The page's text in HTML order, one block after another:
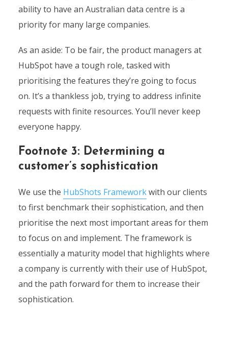
ability to have an Australian data centre is a
priority for many large companies.
As an aside: To be fair, the product managers at
HubSpot have a tough role, tasked with
prioritising the features they’re going to focus
on. It’s a thankless job, trying to address infinite
requests with finite resources. You’ll never keep
everyone happy.
Footnote 3: Determining a
customer’s sophistication
We use the HubShots Frameworkwith our clients
to first benchmark their sophistication, and then
prioritise the next most important areas for them
to focus on and implement. The framework is
essentially a maturity model that highlights where
a company is currently with their use of HubSpot,
and the path forward for them to increase their
sophistication.